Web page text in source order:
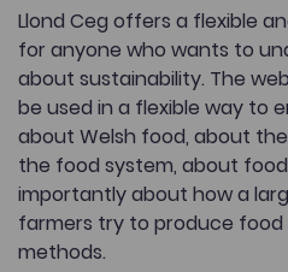
Llond Ceg offers a flexible
for anyone who wants to
about sustainability. The
be used in a flexible way to
about Welsh food, about
the food system, about
importantly about how a
farmers try to produce
methods.